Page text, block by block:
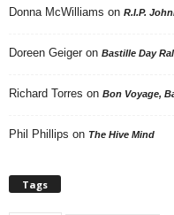
Donna McWilliams on R.I.P.
Doreen Geiger on Bastille Day
Richard Torres on Bon Voyage,
Phil Phillips on The Hive Mind
Tags